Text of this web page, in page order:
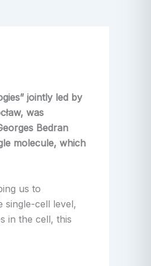
jointly led by
was
Bedran
molecule, which
us to
single-cell level,
in the cell, this